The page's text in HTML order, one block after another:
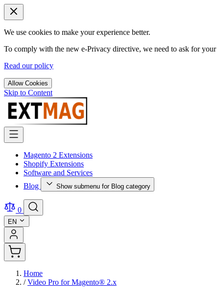
We use cookies to make your experience better.
To comply with the new e-Privacy directive, we need to ask for your
Read our policy
Allow Cookies
Skip to Content
Magento 2 Extensions
Shopify Extensions
Software and Services
Blog
Show submenu for Blog category
0
EN
Home
/ Video Pro for Magento® 2.x